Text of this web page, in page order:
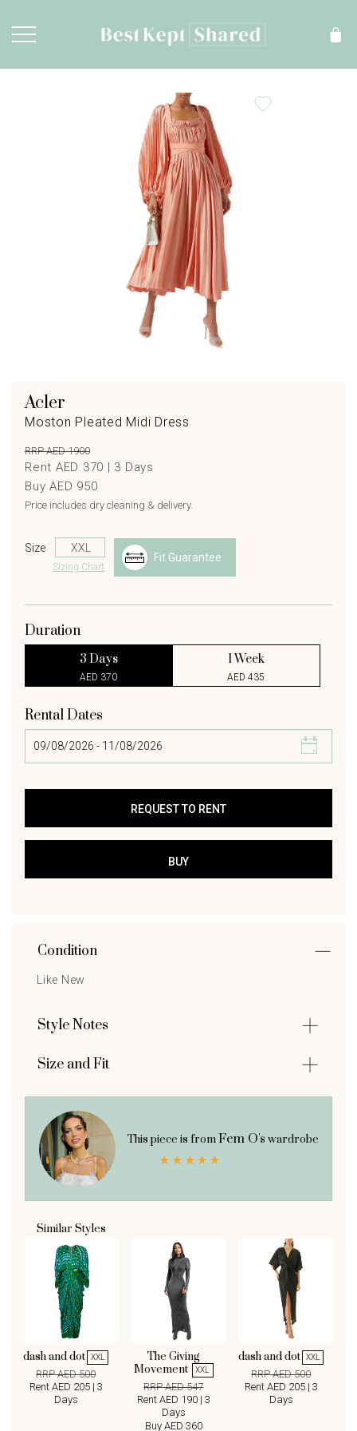
Acler
Moston Pleated Midi Dress
RRP AED 1900
Rent AED 370 | 3 Days
Buy AED 950
Price includes dry cleaning & delivery.
Size
Sizing Chart
Fit Guarantee
Duration
3 Days
AED 370
1 Week
AED 435
Rental Dates
Condition
Like New
Style Notes
Size and Fit
This piece is fromFem O's wardrobe
Similar Styles
dash and dot XXL
RRP AED 500
Rent AED 205 | 3
Days
The Giving
Movement
XXL
RRP AED 547
Rent AED 190 | 3
Days
Buy AED 360
dash and dot XXL
RRP AED 500
Rent AED 205 | 3
Days